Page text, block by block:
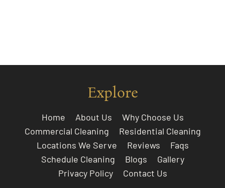
Explore
Home About Us
Why Choose Us
Commercial Cleaning
Residential Cleaning
Locations We Serve
Reviews
Faqs
Schedule Cleaning
Blogs
Gallery
Privacy Policy
Contact Us